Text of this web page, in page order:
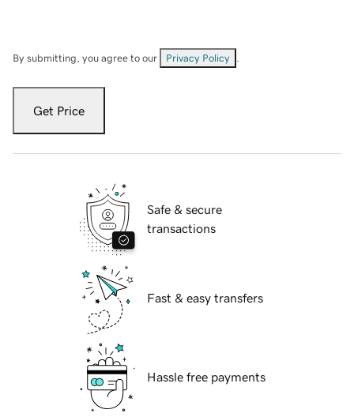
By submitting, you agree to our Privacy Policy
Get Price
Safe & secure
transactions
Fast & easy transfers
Hassle free payments